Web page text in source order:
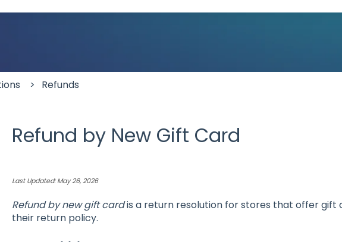
Refunds
Refund by New Gift Card
Last Updated: May 26, 2026
Refund by new gift cardis a return resolution for stores that offer gift
their return policy.